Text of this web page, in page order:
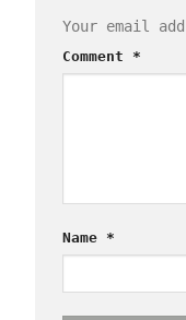
Your email
Comment *
Name *